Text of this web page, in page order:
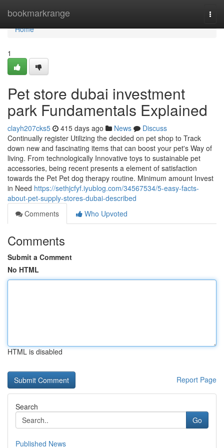
bookmarkrange
Home
Home
1
Pet store dubai investment
park Fundamentals Explained
clayh207cks5 415 days ago News
Discuss
Continually register Utilizing the decided on pet shop to Track
down new and fascinating items that can boost your pet's Way of
living. From technologically Innovative toys to sustainable pet
accessories, being recent presents a element of satisfaction
towards the Pet Pet dog therapy routine. Minimum amount Invest
in Need https://sethjcfyf.iyublog.com/34567534/5-easy-facts-
about-pet-supply-stores-dubai-described
Comments
Who Upvoted
Comments
Submit a Comment
No HTML
HTML is disabled
Report Page
Search
Go
Published News